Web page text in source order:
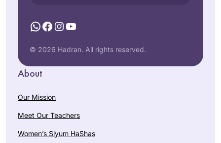
WhatsApp
Facebook
Instagram
YouTube
© 2026 Hadran. All rights reserved.
About
Our Mission
Meet Our Teachers
Women’s Siyum HaShas